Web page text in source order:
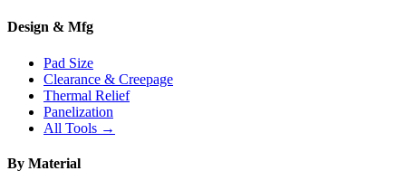
Design & Mfg
Pad Size
Clearance & Creepage
Thermal Relief
Panelization
All Tools →
By Material